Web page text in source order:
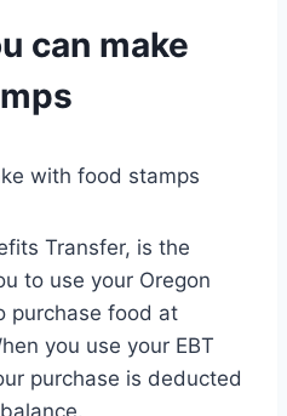
can make
with food stamps
Transfer, is the
to use your Oregon
purchase food at
you use your EBT
purchase is deducted